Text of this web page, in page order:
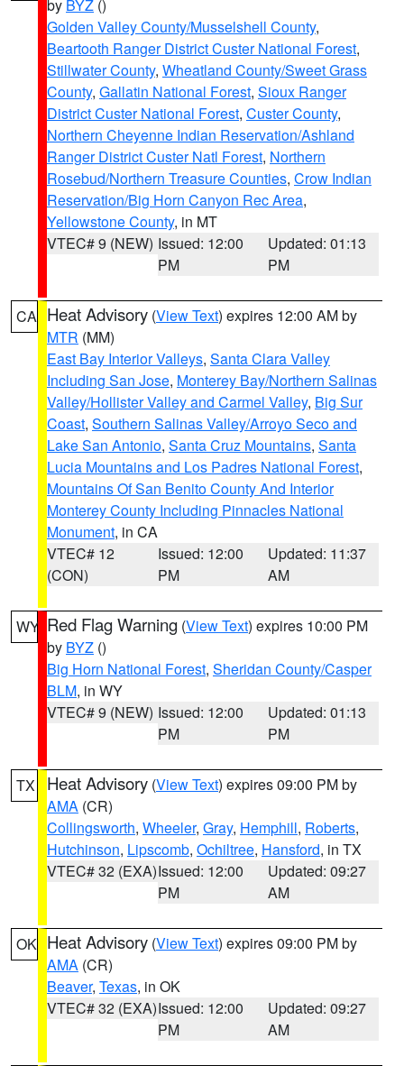
by BYZ ()
Golden Valley County/Musselshell County,
Beartooth Ranger District Custer National Forest,
Stillwater County, Wheatland County/Sweet Grass
County, Gallatin National Forest, Sioux Ranger
District Custer National Forest, Custer County,
Northern Cheyenne Indian Reservation/Ashland
Ranger District Custer Natl Forest, Northern
Rosebud/Northern Treasure Counties, Crow Indian
Reservation/Big Horn Canyon Rec Area,
Yellowstone County, in MT
VTEC# 9 (NEW) Issued: 12:00
PM
Updated: 01:13
PM
CA Heat Advisory (View Text) expires 12:00 AM by
MTR (MM)
East Bay Interior Valleys, Santa Clara Valley
Including San Jose, Monterey Bay/Northern Salinas
Valley/Hollister Valley and Carmel Valley, Big Sur
Coast, Southern Salinas Valley/Arroyo Seco and
Lake San Antonio, Santa Cruz Mountains, Santa
Lucia Mountains and Los Padres National Forest,
Mountains Of San Benito County And Interior
Monterey County Including Pinnacles National
Monument, in CA
VTEC# 12
(CON)
Issued: 12:00
PM
Updated: 11:37
AM
WY Red Flag Warning (View Text) expires 10:00 PM
by BYZ ()
Big Horn National Forest, Sheridan County/Casper
BLM, in WY
VTEC# 9 (NEW) Issued: 12:00
PM
Updated: 01:13
PM
TX Heat Advisory (View Text) expires 09:00 PM by
AMA (CR)
Collingsworth, Wheeler, Gray, Hemphill, Roberts,
Hutchinson, Lipscomb, Ochiltree, Hansford, in TX
VTEC# 32 (EXA)Issued: 12:00
PM
Updated: 09:27
AM
OK Heat Advisory (View Text) expires 09:00 PM by
AMA (CR)
Beaver, Texas, in OK
VTEC# 32 (EXA)Issued: 12:00
PM
Updated: 09:27
AM